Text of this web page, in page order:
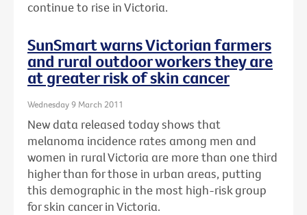
continue to rise in Victoria.
SunSmart warns Victorian farmers
and rural outdoor workers they are
at greater risk of skin cancer
Wednesday 9 March 2011
New data released today shows that
melanoma incidence rates among men and
women in rural Victoria are more than one third
higher than for those in urban areas, putting
this demographic in the most high-risk group
for skin cancer in Victoria.